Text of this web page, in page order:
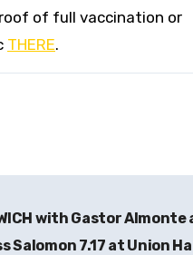
of full vaccination or
THERE.
with Gastor Almonte
Salomon 7.17 at Union